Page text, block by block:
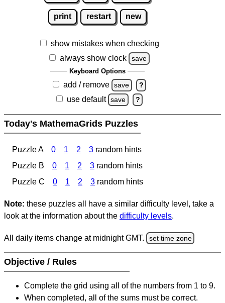
print restart new
show mistakes when checking
always show clock
save
Keyboard Options
add / remove save ?
use default save ?
Today's MathemaGrids Puzzles
Puzzle A 0 1 2 3 random hints
Puzzle B
0 1 2 3 random hints
Puzzle C
0 1 2 3 random hints
Note: these puzzles all have a similar difficulty level, take a
look at the information about the difficulty levels.
All daily items change at midnight GMT. set time zone
Objective / Rules
Complete the grid using all of the numbers from 1 to 9.
When completed, all of the sums must be correct.